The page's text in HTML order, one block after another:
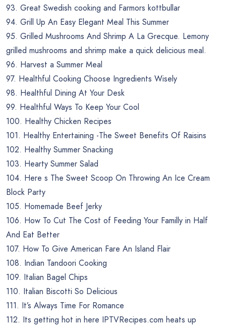
93. Great Swedish cooking and Farmors kottbullar
94. Grill Up An Easy Elegant Meal This Summer
95. Grilled Mushrooms And Shrimp A La Grecque. Lemony
grilled mushrooms and shrimp make a quick delicious meal.
96. Harvest a Summer Meal
97. Healthful Cooking Choose Ingredients Wisely
98. Healthful Dining At Your Desk
99. Healthful Ways To Keep Your Cool
100. Healthy Chicken Recipes
101. Healthy Entertaining -The Sweet Benefits Of Raisins
102. Healthy Summer Snacking
103. Hearty Summer Salad
104. Here s The Sweet Scoop On Throwing An Ice Cream
Block Party
105. Homemade Beef Jerky
106. How To Cut The Cost of Feeding Your Familly in Half
And Eat Better
107. How To Give American Fare An Island Flair
108. Indian Tandoori Cooking
109. Italian Bagel Chips
110. Italian Biscotti So Delicious
111. It’s Always Time For Romance
112. Its getting hot in here IPTVRecipes.com heats up